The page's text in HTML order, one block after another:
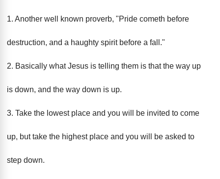
1. Another well known proverb, "Pride cometh before
destruction, and a haughty spirit before a fall."
2. Basically what Jesus is telling them is that the way up
is down, and the way down is up.
3. Take the lowest place and you will be invited to come
up, but take the highest place and you will be asked to
step down.